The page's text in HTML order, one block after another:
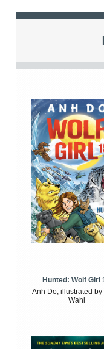
Hunted: Wolf Girl
Anh Do, illustrated by
Wahl